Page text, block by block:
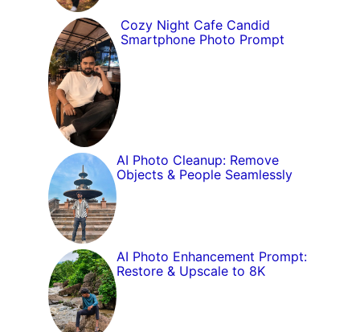
Cozy Night Cafe Candid
Smartphone Photo Prompt
AI Photo Cleanup: Remove
Objects & People Seamlessly
AI Photo Enhancement Prompt:
Restore & Upscale to 8K